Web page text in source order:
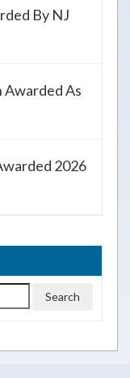
By NJ
Awarded As
2026